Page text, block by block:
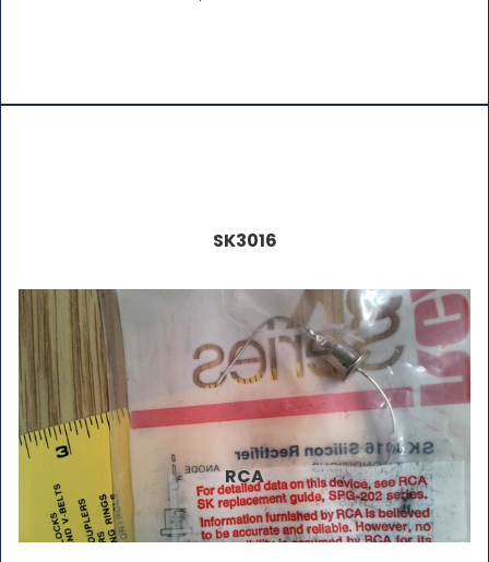
SK3016
RCA